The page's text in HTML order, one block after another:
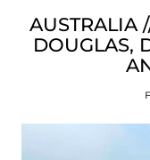
AUSTRALIA
DOUGLAS,